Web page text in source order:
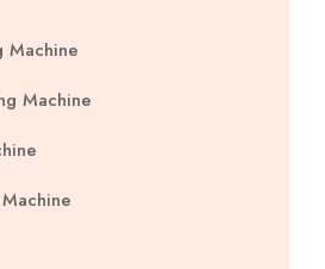
Machine
Machine